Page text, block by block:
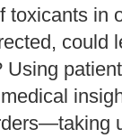
toxicants in
could
Using